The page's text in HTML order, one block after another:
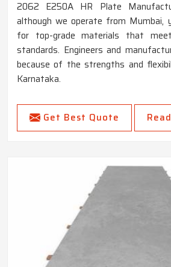
2062 E250A HR Plate
although we operate from Mumbai,
for top-grade materials that
standards. Engineers and
because of the strengths and
Karnataka.
Get Best Quote